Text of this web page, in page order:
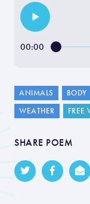
00:00
ANIMALS BODY
WEATHER
FREE
SHARE POEM